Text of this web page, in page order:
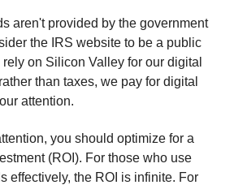
aren't provided by the government
the IRS website to be a public
on Silicon Valley for our digital
than taxes, we pay for digital
attention.
you should optimize for a
(ROI). For those who use
effectively, the ROI is infinite. For